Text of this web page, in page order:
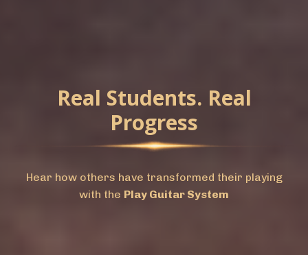
Real Students. Real
Progress
Hear how others have transformed their playing
with the Play Guitar System